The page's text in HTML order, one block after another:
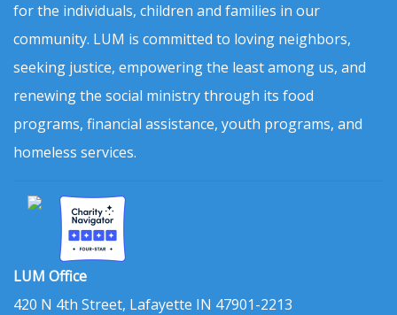
for the individuals, children and families in our
community. LUM is committed to loving neighbors,
seeking justice, empowering the least among us, and
renewing the social ministry through its food
programs, financial assistance, youth programs, and
homeless services.
LUM Office
420 N 4th Street, Lafayette IN 47901-2213